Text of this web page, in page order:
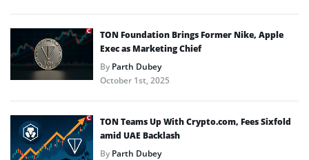
TON Foundation Brings Former Nike, Apple
Exec as Marketing Chief
ByParth Dubey
October 1st, 2025
TON Teams Up With Crypto.com, Fees Sixfold
amid UAE Backlash
ByParth Dubey